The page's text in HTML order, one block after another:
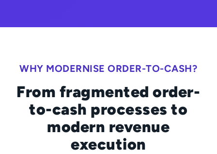
WHY MODERNISE ORDER-TO-CASH?
From fragmented order-
to-cash processes to
modern revenue
execution